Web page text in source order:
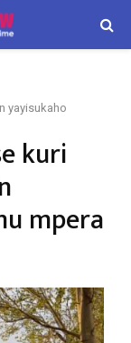
yayisukaho
kuri
mpera